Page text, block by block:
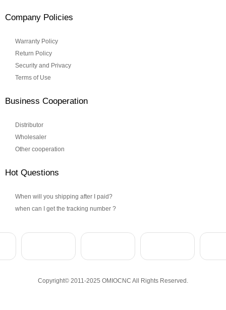
Company Policies
Warranty Policy
Return Policy
Security and Privacy
Terms of Use
Business Cooperation
Distributor
Wholesaler
Other cooperation
Hot Questions
When will you shipping after I paid?
when can I get the tracking number ?
Copyright© 2011-2025 OMIOCNC All Rights Reserved.